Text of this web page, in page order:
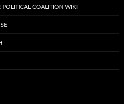
POLITICAL COALITION WIKI